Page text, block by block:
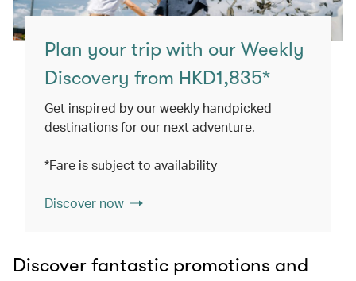
Plan your trip with our Weekly
Discovery from HKD1,835*
Get inspired by our weekly handpicked
destinations for our next adventure.
*Fare is subject to availability
Discover now
Discover fantastic promotions and